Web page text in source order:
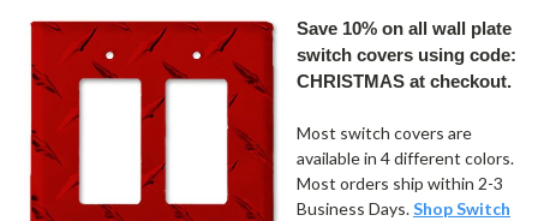
Save 10% on all wall plate
switch covers using code:
CHRISTMAS at checkout.
Most switch covers are
available in 4 different colors.
Most orders ship within 2-3
Business Days.Shop Switch